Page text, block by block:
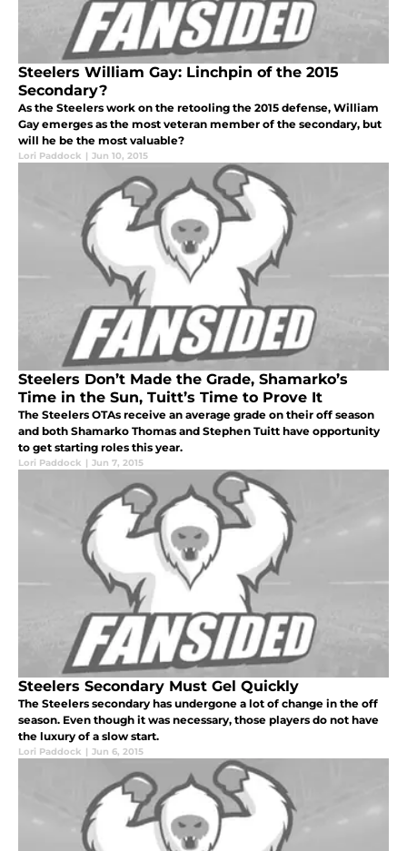
Steelers William Gay: Linchpin of the 2015
Secondary?
As the Steelers work on the retooling the 2015 defense, William
Gay emerges as the most veteran member of the secondary, but
will he be the most valuable?
Lori Paddock | Jun 10, 2015
Steelers Don’t Made the Grade, Shamarko’s
Time in the Sun, Tuitt’s Time to Prove It
The Steelers OTAs receive an average grade on their off season
and both Shamarko Thomas and Stephen Tuitt have opportunity
to get starting roles this year.
Lori Paddock | Jun 7, 2015
Steelers Secondary Must Gel Quickly
The Steelers secondary has undergone a lot of change in the off
season. Even though it was necessary, those players do not have
the luxury of a slow start.
Lori Paddock | Jun 6, 2015